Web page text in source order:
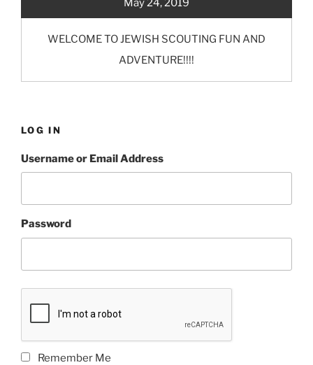
May 24, 2019
WELCOME TO JEWISH SCOUTING FUN AND
ADVENTURE!!!!
LOG IN
Username or Email Address
Password
Remember Me